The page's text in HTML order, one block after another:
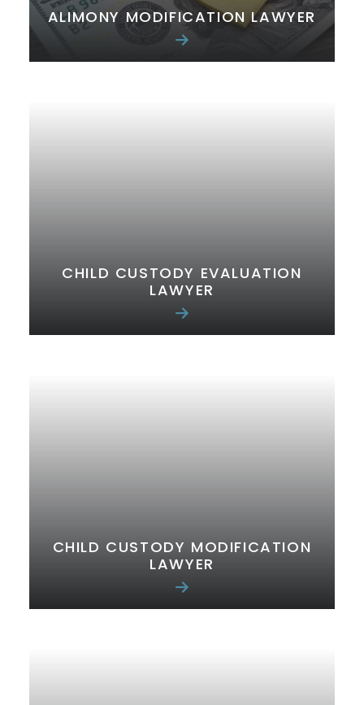
ALIMONY MODIFICATION LAWYER
CHILD CUSTODY EVALUATION
LAWYER
CHILD CUSTODY MODIFICATION
LAWYER